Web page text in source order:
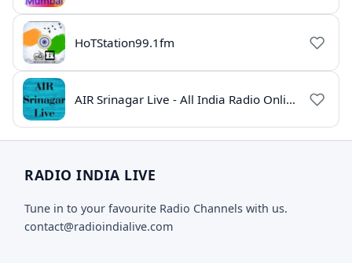
HoTStation99.1fm
AIR Srinagar Live - All India Radio Online
RADIO INDIA LIVE
Tune in to your favourite Radio Channels with us.
contact@radioindialive.com